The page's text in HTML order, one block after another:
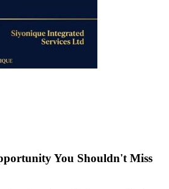
You Shouldn't Miss